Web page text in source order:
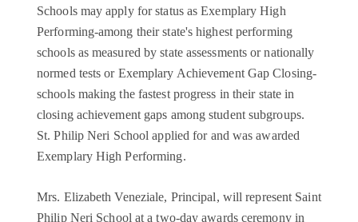
Schools may apply for status as Exemplary High
Performing-among their state's highest performing
schools as measured by state assessments or nationally
normed tests or Exemplary Achievement Gap Closing-
schools making the fastest progress in their state in
closing achievement gaps among student subgroups.
St. Philip Neri School applied for and was awarded
Exemplary High Performing.
Mrs. Elizabeth Veneziale, Principal, will represent Saint
Philip Neri School at a two-day awards ceremony in